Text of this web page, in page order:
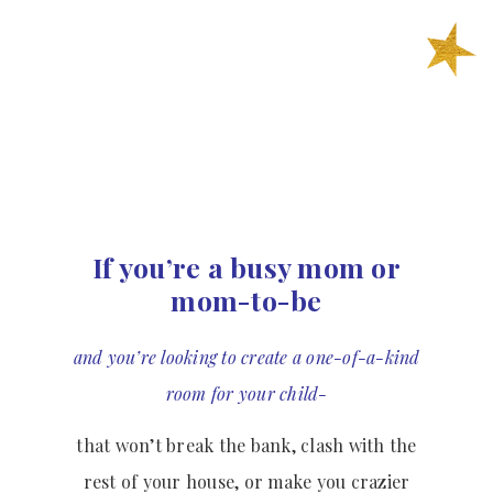
If you’re a busy mom or
mom-to-be
and you’re looking to create a one-of-a-kind
room for your child-
that won’t break the bank, clash with the
rest of your house, or make you crazier